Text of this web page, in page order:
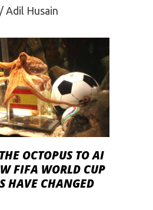
Adil Husain
OCTOPUS TO AI
FIFA WORLD CUP
HAVE CHANGED